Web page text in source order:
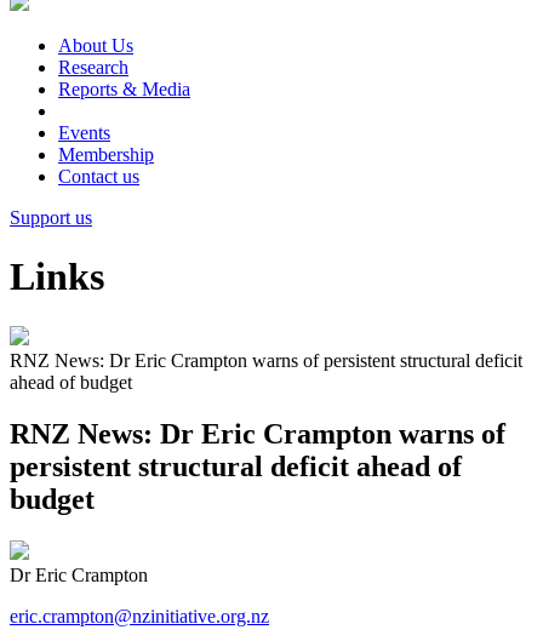
About Us
Research
Reports & Media
Events
Membership
Contact us
Support us
Links
RNZ News: Dr Eric Crampton warns of persistent structural deficit
ahead of budget
RNZ News: Dr Eric Crampton warns of
persistent structural deficit ahead of
budget
Dr Eric Crampton
eric.crampton@nzinitiative.org.nz